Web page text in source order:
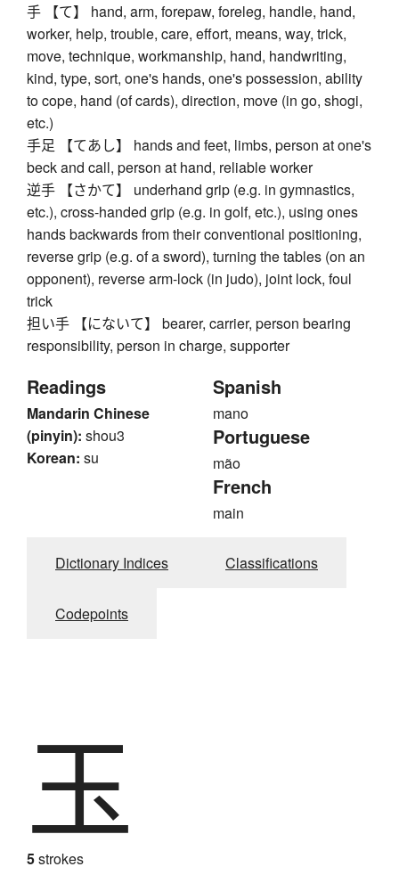
手 【て】 hand, arm, forepaw, foreleg, handle, hand,
worker, help, trouble, care, effort, means, way, trick,
move, technique, workmanship, hand, handwriting,
kind, type, sort, one's hands, one's possession, ability
to cope, hand (of cards), direction, move (in go, shogi,
etc.)
手足 【てあし】 hands and feet, limbs, person at one's
beck and call, person at hand, reliable worker
逆手 【さかて】 underhand grip (e.g. in gymnastics,
etc.), cross-handed grip (e.g. in golf, etc.), using ones
hands backwards from their conventional positioning,
reverse grip (e.g. of a sword), turning the tables (on an
opponent), reverse arm-lock (in judo), joint lock, foul
trick
担い手 【にないて】 bearer, carrier, person bearing
responsibility, person in charge, supporter
Readings
Mandarin Chinese
(pinyin): shou3
Korean: su
Spanish
mano
Portuguese
mão
French
main
Dictionary Indices Classifications
Codepoints
玉
5strokes